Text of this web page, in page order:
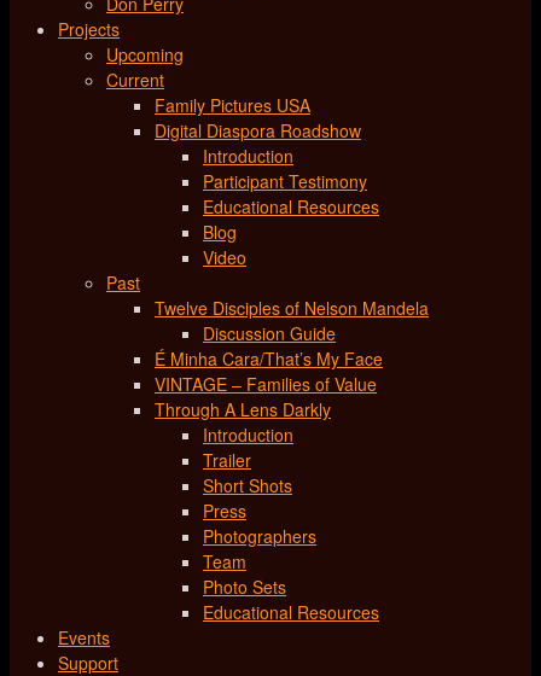
Projects
Upcoming
Current
Family Pictures USA
Digital Diaspora Roadshow
Introduction
Participant Testimony
Educational Resources
Blog
Video
Past
Twelve Disciples of Nelson Mandela
Discussion Guide
É Minha Cara/That’s My Face
VINTAGE – Families of Value
Through A Lens Darkly
Introduction
Trailer
Short Shots
Press
Photographers
Team
Photo Sets
Educational Resources
Events
Support